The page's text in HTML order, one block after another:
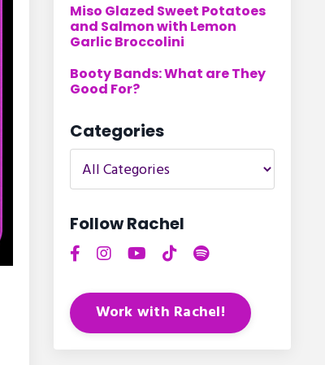
Miso Glazed Sweet Potatoes
and Salmon with Lemon
Garlic Broccolini
Booty Bands: What are They
Good For?
Categories
Follow Rachel
Work with Rachel!